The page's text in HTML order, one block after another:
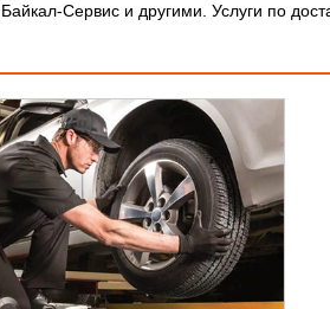
Сервис и другими. Услуги по